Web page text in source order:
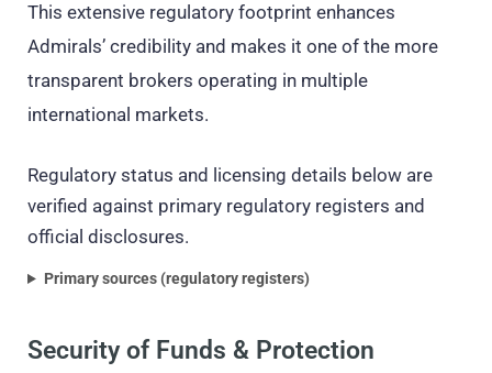
This extensive regulatory footprint enhances
Admirals’ credibility and makes it one of the more
transparent brokers operating in multiple
international markets.
Regulatory status and licensing details below are
verified against primary regulatory registers and
official disclosures.
Primary sources (regulatory registers)
Security of Funds & Protection